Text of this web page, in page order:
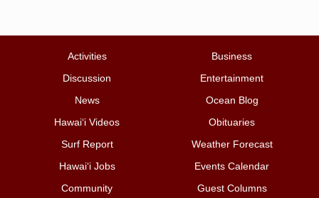
Activities
Business
Discussion
Entertainment
News
Ocean Blog
Hawai‘i Videos
Obituaries
Surf Report
Weather Forecast
Hawai‘i Jobs
Events Calendar
Community
Guest Columns